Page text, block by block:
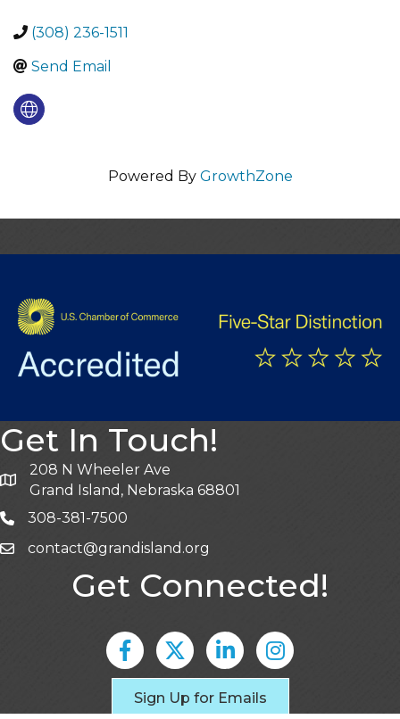
(308) 236-1511
Send Email
Powered By GrowthZone
Get In Touch!
208 N Wheeler Ave
Grand Island, Nebraska 68801
308-381-7500
contact@grandisland.org
Get Connected!
FacebookTwitter LinkedInInstagram
Sign Up for Emails